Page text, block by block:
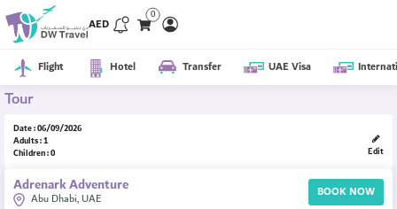
AED
0
Flight Hotel Transfer UAE Visa
Tour
Date : 06/09/2026
Adults : 1
Children : 0
Edit
Adrenark Adventure
Abu Dhabi, UAE BOOK NOW